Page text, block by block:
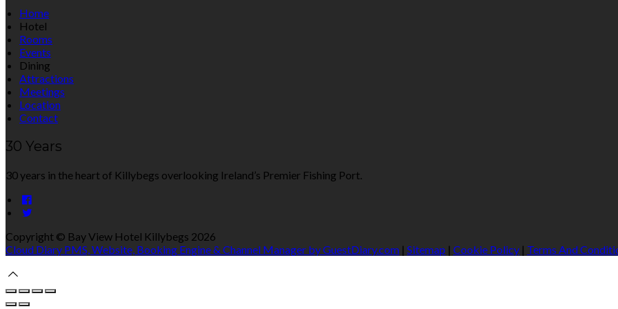
Home
Hotel
Rooms
Events
Dining
Attractions
Meetings
Location
Contact
30 Years
30 years in the heart of Killybegs overlooking Ireland’s Premier Fishing Port.
Copyright © Bay View Hotel Killybegs 2026
Cloud Diary PMS, Website, Booking Engine & Channel Manager by GuestDiary.com | Sitemap | Cookie Policy | Terms And